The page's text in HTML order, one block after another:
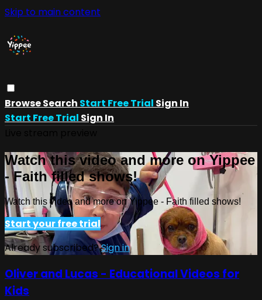
Skip to main content
BrowseSearch Start Free Trial Sign In
Start Free Trial Sign In
Watch this video and more on Yippee
- Faith filled shows!
Watch this video and more on Yippee - Faith filled shows!
Start your free trial
Already subscribed?Sign in
Oliver and Lucas - Educational Videos for
Kids